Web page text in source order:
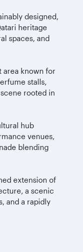
designed,
heritage
spaces, and
area known for
stalls,
rooted in
hub
venues,
blending
extension of
a scenic
and a rapidly